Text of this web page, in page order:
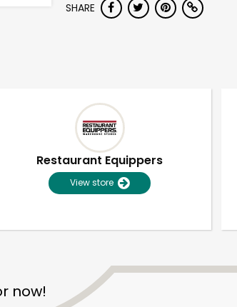
SHARE
Restaurant Equippers
View store
now!